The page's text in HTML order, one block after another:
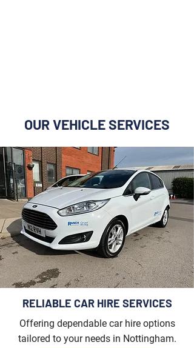
OUR VEHICLE SERVICES
RELIABLE CAR HIRE SERVICES
Offering dependable car hire options
tailored to your needs in Nottingham.